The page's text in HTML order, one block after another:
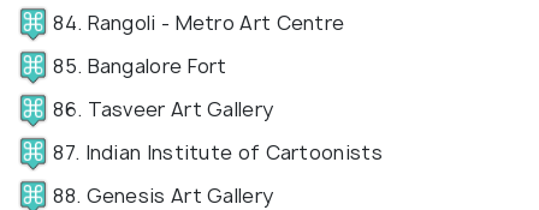
84. Rangoli - Metro Art Centre
85. Bangalore Fort
86. Tasveer Art Gallery
87. Indian Institute of Cartoonists
88. Genesis Art Gallery